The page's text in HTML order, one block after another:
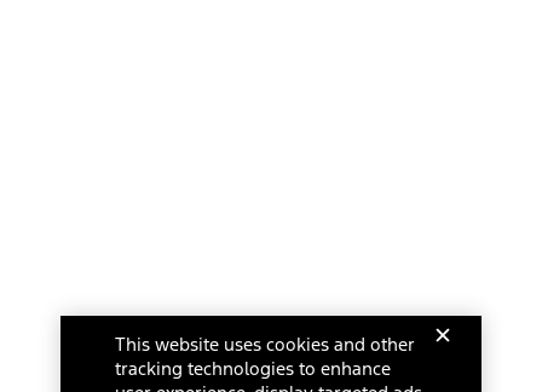
This website uses cookies and other
tracking technologies to enhance